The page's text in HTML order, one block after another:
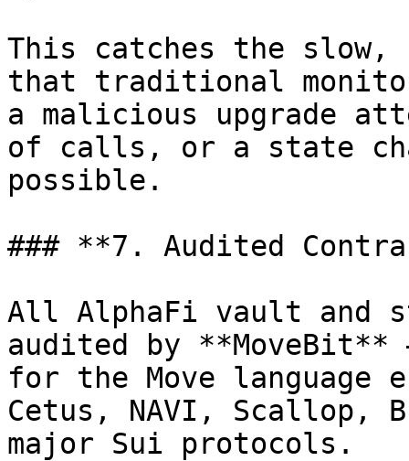
This catches the
that traditional
a malicious upgrade
of calls, or a state
possible.
### **7. Audited
All AlphaFi vault and
audited by
for the Move language
Cetus, NAVI, Scallop,
major Sui protocols.